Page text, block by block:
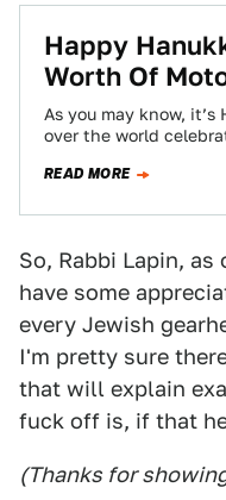
Happy
Worth Of
As you may know,
over the world
READ MORE
So, Rabbi Lapin,
have some
every Jewish
I'm pretty sure
that will explain
fuck off is, if that
(Thanks for